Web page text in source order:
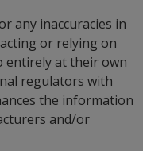
any inaccuracies in
or relying on
entirely at their own
regulators with
the information
and/or